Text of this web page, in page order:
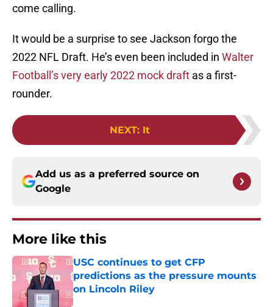
come calling.
It would be a surprise to see Jackson forgo the
2022 NFL Draft. He’s even been included in Walter
Football’s very early 2022 mock draft as a first-
rounder.
NEXT: It
Add us as a preferred source on
Google
More like this
USC continues to get CFP
predictions as the pressure mounts
on Lincoln Riley
Published by on Invalid Date